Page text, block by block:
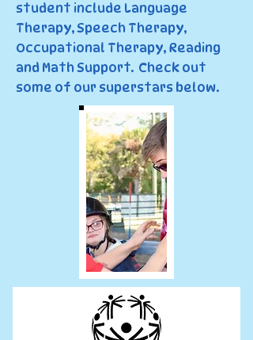
student include Language
Therapy, Speech Therapy,
Occupational Therapy, Reading
and Math Support. Check out
some of our superstars below.